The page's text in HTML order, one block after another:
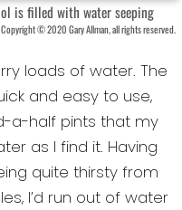
is filled with water seeping
Copyright © 2020 Gary Allman, all rights reserved.
loads of water. The
and easy to use,
a-half pints that my
as I find it. Having
quite thirsty from
I’d run out of water